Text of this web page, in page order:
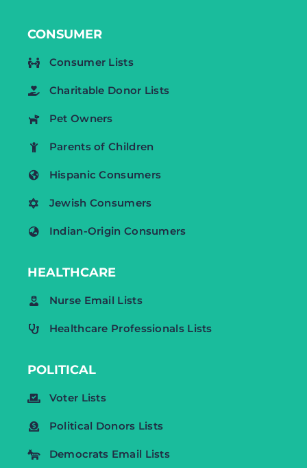
CONSUMER
Consumer Lists
Charitable Donor Lists
Pet Owners
Parents of Children
Hispanic Consumers
Jewish Consumers
Indian-Origin Consumers
HEALTHCARE
Nurse Email Lists
Healthcare Professionals Lists
POLITICAL
Voter Lists
Political Donors Lists
Democrats Email Lists